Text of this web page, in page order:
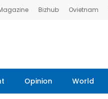
Bizhub Ovietnam
Opinion World